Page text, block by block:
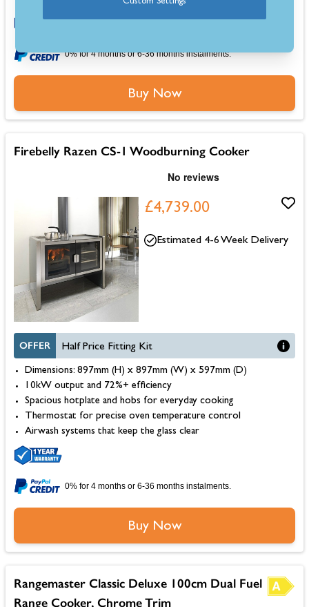
0% for 4 months or 6-36 months instalments.
Buy Now
Firebelly Razen CS-1 Woodburning Cooker
£4,739.00
OFFER Half Price Fitting Kit
Dimensions: 897mm (H) x 897mm (W) x 597mm (D)
10kW output and 72%+ efficiency
Spacious hotplate and hobs for everyday cooking
Thermostat for precise oven temperature control
Airwash systems that keep the glass clear
Estimated 4-6 Week Delivery
0% for 4 months or 6-36 months instalments.
Buy Now
Rangemaster Classic Deluxe 100cm Dual Fuel
Range Cooker, Chrome Trim